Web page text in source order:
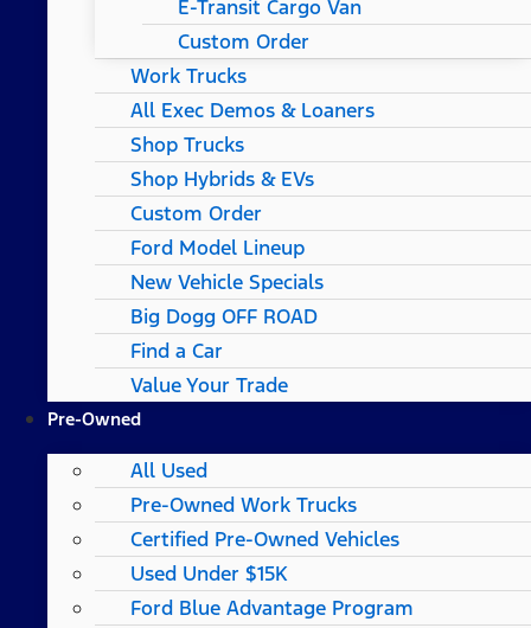
E-Transit Cargo Van
Custom Order
Work Trucks
All Exec Demos & Loaners
Shop Trucks
Shop Hybrids & EVs
Custom Order
Ford Model Lineup
New Vehicle Specials
Big Dogg OFF ROAD
Find a Car
Value Your Trade
Pre-Owned
All Used
Pre-Owned Work Trucks
Certified Pre-Owned Vehicles
Used Under $15K
Ford Blue Advantage Program